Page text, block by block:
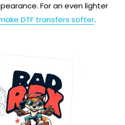
For an even lighter
DTF transfers softer.